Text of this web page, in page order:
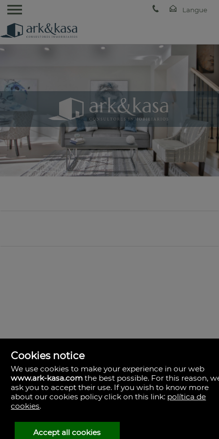
ark & kasa
Av. de les Corts Valencianes, 39, Campanar.
46015 Valencia
Cookies notice
We use cookies to make your experience in our web
www.ark-kasa.com the best possible. For this reason,
ask you to accept their use. If you wish to know more
about our cookies policy click on this link: política de
cookies.
Accept all cookies